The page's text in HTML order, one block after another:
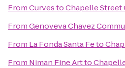
FromCurvestoChapelle Street
FromGenoveva Chavez
From La Fonda Santa Feto
From Niman Fine Artto